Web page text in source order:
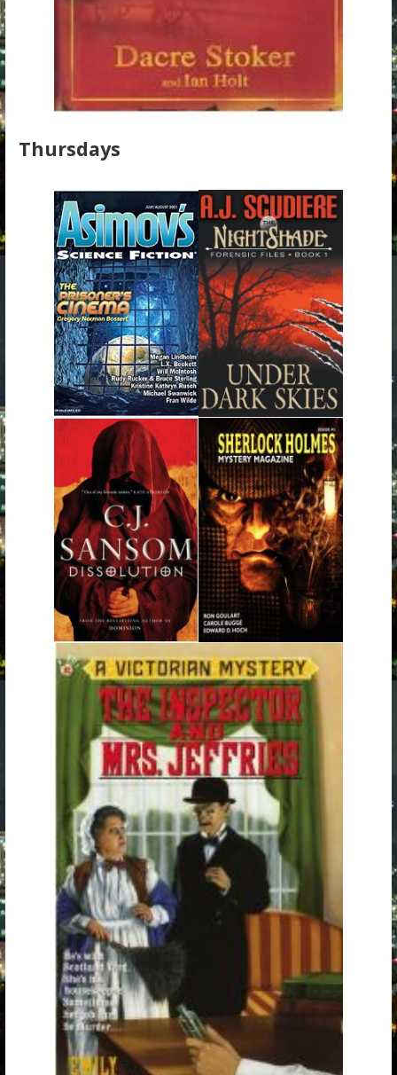
Thursdays